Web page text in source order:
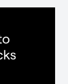
신 몰락으로